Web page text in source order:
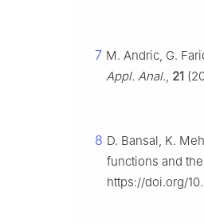
7 M. Andric, G.
Appl. Anal., 21
8 D. Bansal, K.
functions and
https://doi.org/